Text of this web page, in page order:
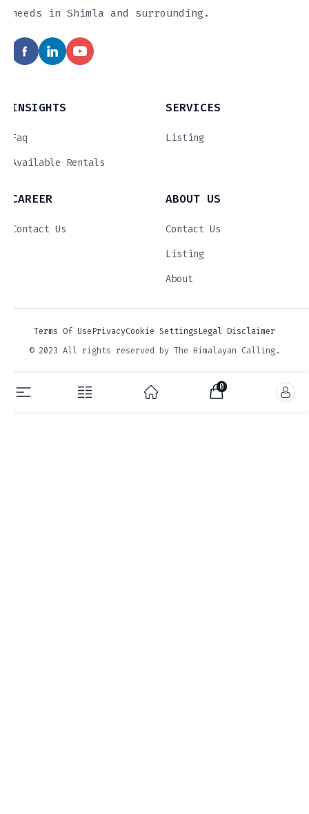
needs in Shimla and surrounding.
INSIGHTS
Faq
Available Rentals
SERVICES
Listing
CAREER
Contact Us
ABOUT US
Contact Us
Listing
About
© 2023 All rights reserved by The Himalayan Calling.
Terms Of UsePrivacyCookie SettingsLegal Disclaimer
0